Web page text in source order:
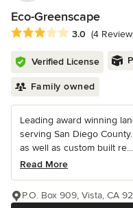
Eco-Greenscape
Average rating: 3 out of 5
3.0 (4
Verified License
Family owned
Leading award winning
serving San Diego
as well as custom built re...
Read More
P.O. Box 909, Vista, CA